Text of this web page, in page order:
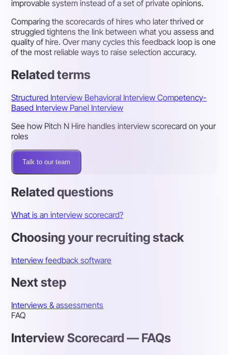
improvable system instead of a set of private opinions.
Comparing the scorecards of hires who later thrived or
struggled tightens the link between what you assess and
quality of hire. Over many cycles this feedback loop is one
of the most reliable ways to raise selection accuracy.
Related terms
Structured Interview Behavioral InterviewCompetency-
Based Interview Panel Interview
See how Pitch N Hire handles interview scorecard on your
roles
Talk to our team
Related questions
What is an interview scorecard?
Choosing your recruiting stack
Interview feedback software
Next step
Interviews & assessments
FAQ
Interview Scorecard — FAQs